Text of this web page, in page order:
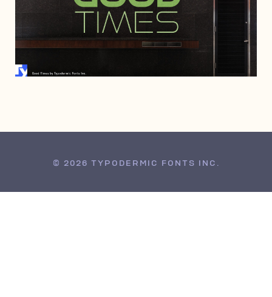
MAY 12, 1998
© 2026 TYPODERMIC FONTS INC.